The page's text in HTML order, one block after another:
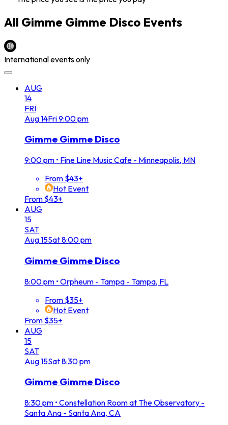
All Gimme Gimme Disco Events
International events only
AUG
14
FRI
Aug14Fri9:00 pm
Gimme Gimme Disco
9:00 pm • Fine Line Music Cafe - Minneapolis, MN
From $43+
Hot Event
From $43+
AUG
15
SAT
Aug15Sat8:00 pm
Gimme Gimme Disco
8:00 pm • Orpheum - Tampa - Tampa, FL
From $35+
Hot Event
From $35+
AUG
15
SAT
Aug15Sat8:30 pm
Gimme Gimme Disco
8:30 pm • Constellation Room at The Observatory -
Santa Ana - Santa Ana, CA